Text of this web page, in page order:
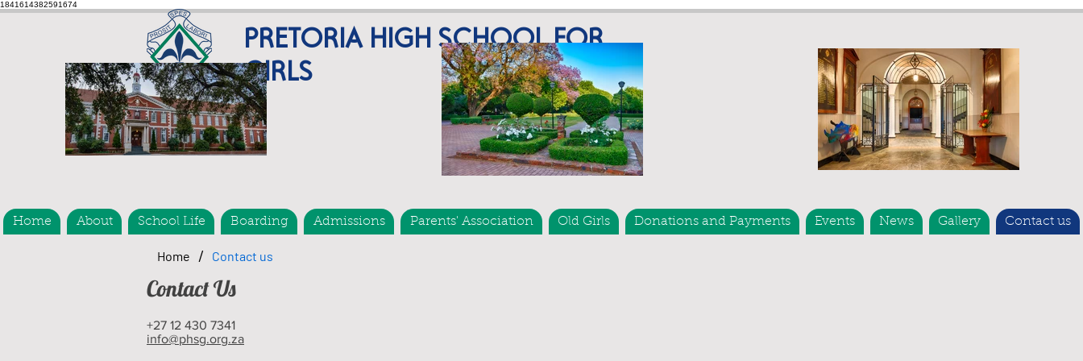
1841614382591674
PRETORIA HIGH SCHOOL FOR
GIRLS
Home About School Life Boarding Admissions Parents' Association Old Girls Donations and Payments Events News Gallery Contact us
Home / Contact us
Contact Us
+27 12 430 7341
info@phsg.org.za